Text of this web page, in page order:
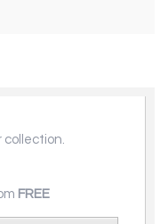
collection.
FREE